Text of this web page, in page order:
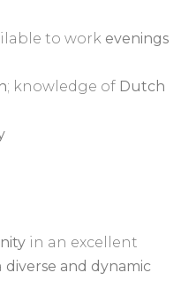
to work evenings
; knowledge of Dutch
in an excellent
diverse and dynamic